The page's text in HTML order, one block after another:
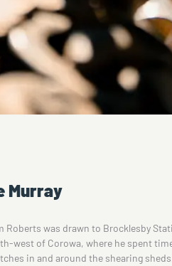
Murray
Roberts was drawn to Brocklesby
west of Corowa, where he spent
in and around the shearing